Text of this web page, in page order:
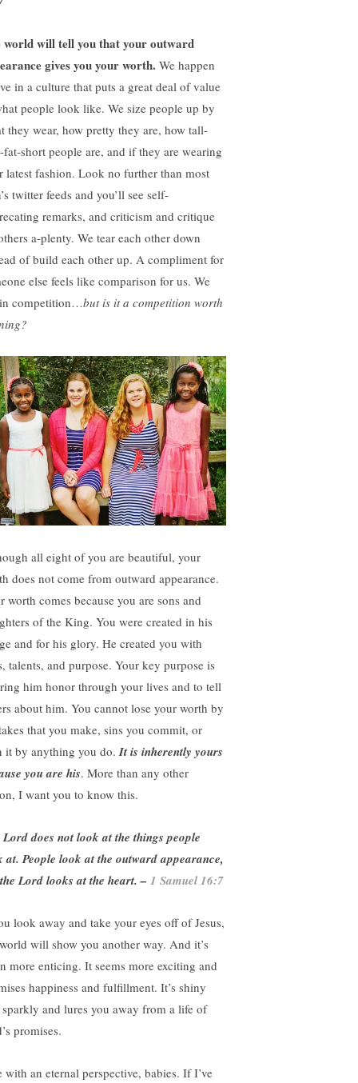
world will tell you that your outward
gives you your worth. We happen
in a culture that puts a great deal of value
people look like. We size people up by
they wear, how pretty they are, how tall-
short people are, and if they are wearing
latest fashion. Look no further than most
twitter feeds and you’ll see self-
remarks, and criticism and critique
a-plenty. We tear each other down
of build each other up. A compliment for
else feels like comparison for us. We
competition…but is it a competition worth
all eight of you are beautiful, your
does not come from outward appearance.
worth comes because you are sons and
of the King. You were created in his
and for his glory. He created you with
talents, and purpose. Your key purpose is
him honor through your lives and to tell
about him. You cannot lose your worth by
that you make, sins you commit, or
it by anything you do. It is inherently yours
you are his. More than any other
I want you to know this.
Lorddoes not look at the things people
at. People look at the outward appearance,
Lordlooks at the heart. – 1 Samuel 16:7
look away and take your eyes off of Jesus,
will show you another way. And it’s
more enticing. It seems more exciting and
happiness and fulfillment. It’s shiny
sparkly and lures you away from a life of
promises.
with an eternal perspective, babies. If I’ve